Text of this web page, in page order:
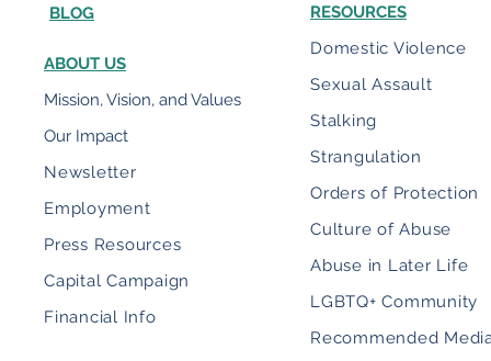
BLOG
ABOUT US
Mission, Vision, and Values
Our Impact
Newsletter
Employment
Press Resources
Capital Campaign
Financial Info
RESOURCES
Domestic Violence
Sexual Assault
Stalking
Strangulation
Orders of Protection
Culture of Abuse
Abuse in Later Life
LGBTQ+ Community
Recommended